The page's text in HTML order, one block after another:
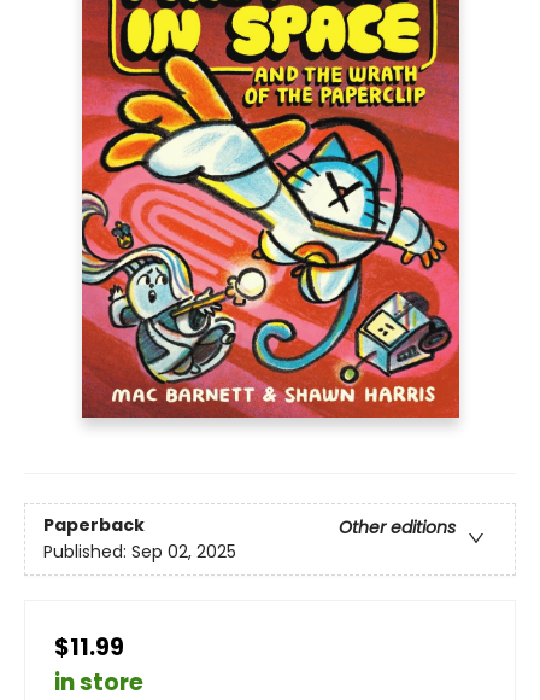
Paperback
Other editions
Published: Sep 02, 2025
$11.99
in store